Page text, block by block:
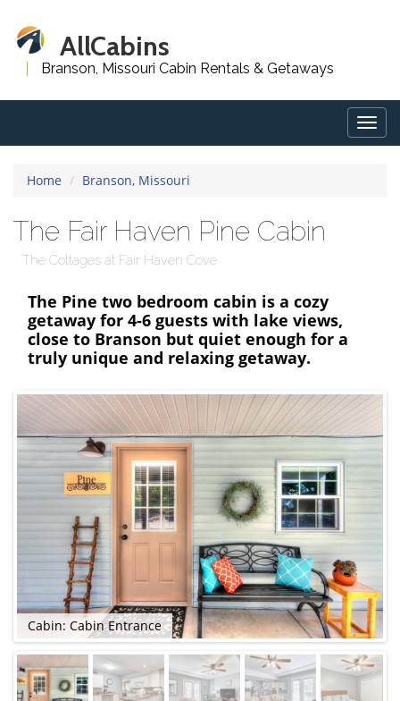
AllCabins
Branson, Missouri Cabin Rentals & Getaways
Home Branson, Missouri
The Fair Haven Pine Cabin
The Cottages at Fair Haven Cove
The Pine two bedroom cabin is a cozy
getaway for 4-6 guests with lake views,
close to Branson but quiet enough for a
truly unique and relaxing getaway.
Cabin: Cabin Entrance